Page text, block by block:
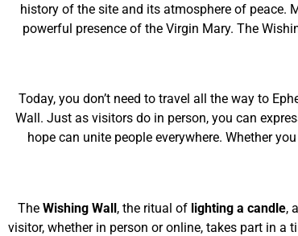
history of the site and its atmosphere of peace.
powerful presence of the Virgin Mary. The
Today, you don’t need to travel all the way to
Wall. Just as visitors do in person, you can
hope can unite people everywhere. Whether
The Wishing Wall, the ritual of lighting a candle,
visitor, whether in person or online, takes part in